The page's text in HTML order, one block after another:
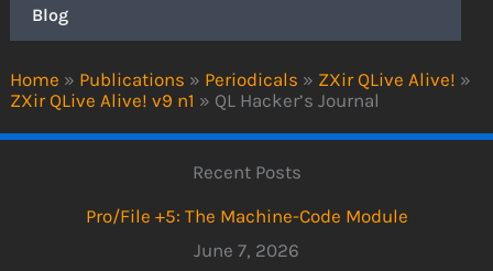
Home » Publications » Periodicals » ZXir QLive Alive! »
ZXir QLive Alive! v9 n1 » QL Hacker’s Journal
Blog
Recent Posts
Pro/File +5: The Machine-Code Module
June 7, 2026